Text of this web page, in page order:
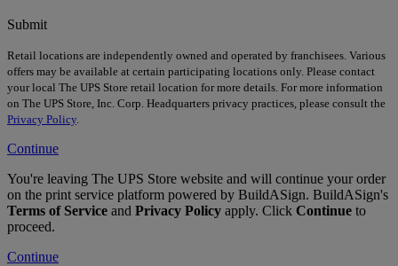
Submit
Retail locations are independently owned and operated by franchisees. Various
offers may be available at certain participating locations only. Please contact
your local The UPS Store retail location for more details. For more information
on The UPS Store, Inc. Corp. Headquarters privacy practices, please consult the
Privacy Policy.
Continue
You're leaving The UPS Store website and will continue your order
on the print service platform powered by BuildASign. BuildASign's
Terms of Service and Privacy Policy apply. Click Continue to
proceed.
Continue